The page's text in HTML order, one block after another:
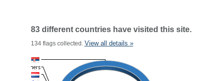
83 different countries have visited this site.
134 flags collected. View all details »